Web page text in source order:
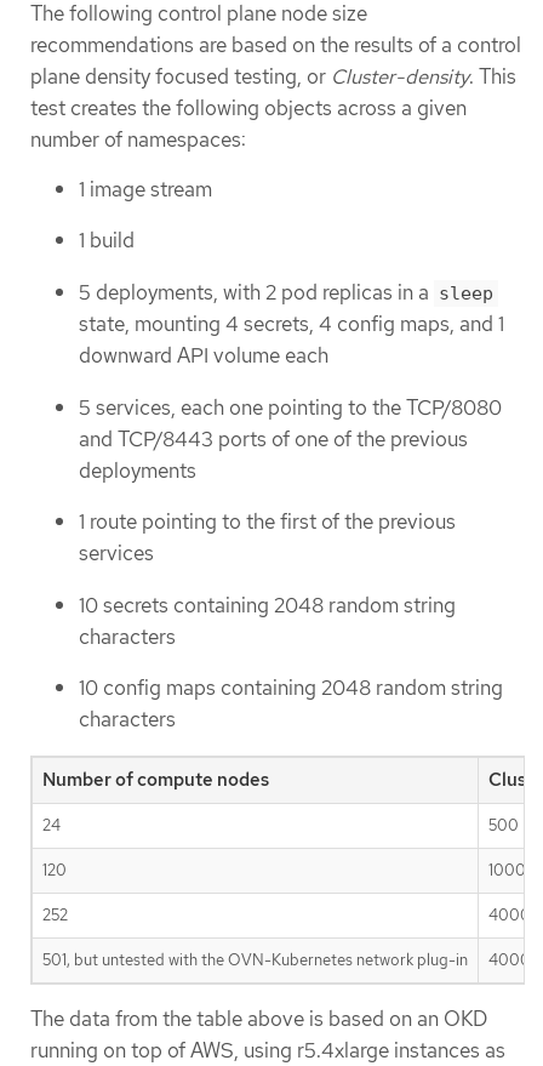
The following control plane node size
recommendations are based on the results of a control
plane density focused testing, or Cluster-density. This
test creates the following objects across a given
number of namespaces:
1 image stream
1 build
5 deployments, with 2 pod replicas in a sleep
state, mounting 4 secrets, 4 config maps, and 1
downward API volume each
5 services, each one pointing to the TCP/8080
and TCP/8443 ports of one of the previous
deployments
1 route pointing to the first of the previous
services
10 secrets containing 2048 random string
characters
10 config maps containing 2048 random string
characters
Number of compute nodes
24 500
120 1000
252 4000
501, but untested with the OVN-Kubernetes network plug-in 4000
The data from the table above is based on an OKD
running on top of AWS, using r5.4xlarge instances as